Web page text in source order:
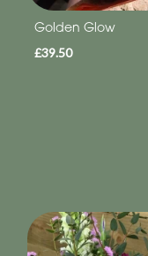
Golden Glow
£39.50